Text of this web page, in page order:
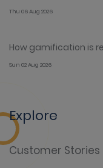
Thu 06 Aug 2026
How gamification is
Sun 02 Aug 2026
Explore
Customer Stories